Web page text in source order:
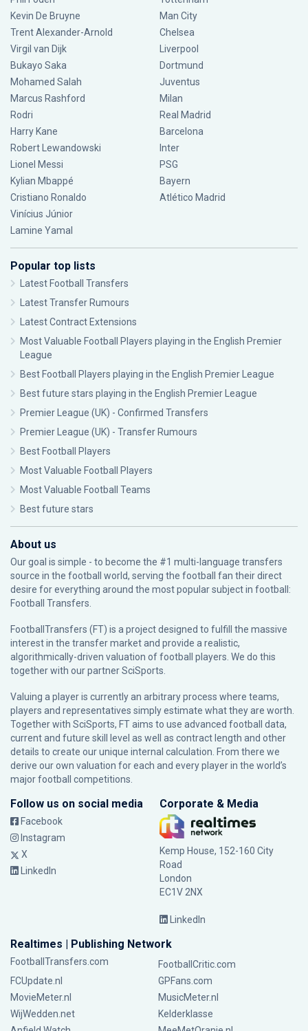
Kevin De Bruyne
Trent Alexander-Arnold
Virgil van Dijk
Bukayo Saka
Mohamed Salah
Marcus Rashford
Rodri
Harry Kane
Robert Lewandowski
Lionel Messi
Kylian Mbappé
Cristiano Ronaldo
Vinícius Júnior
Lamine Yamal
Man City
Chelsea
Liverpool
Dortmund
Juventus
Milan
Real Madrid
Barcelona
Inter
PSG
Bayern
Atlético Madrid
Popular top lists
Latest Football Transfers
Latest Transfer Rumours
Latest Contract Extensions
Most Valuable Football Players playing in the English Premier
League
Best Football Players playing in the English Premier League
Best future stars playing in the English Premier League
Premier League (UK) - Confirmed Transfers
Premier League (UK) - Transfer Rumours
Best Football Players
Most Valuable Football Players
Most Valuable Football Teams
Best future stars
About us
Our goal is simple - to become the #1 multi-language transfers
source in the football world, serving the football fan their direct
desire for everything around the most popular subject in football:
Football Transfers.
FootballTransfers (FT) is a project designed to fulfill the massive
interest in the transfer market and provide a realistic,
algorithmically-driven valuation of football players. We do this
together with our partnerSciSports
Valuing a player is currently an arbitrary process where teams,
players and representatives simply estimate what they are worth.
Together with SciSports, FT aims to use advanced football data,
current and future skill level as well as contract length and other
details to create our unique internal calculation. From there we
derive our own valuation for each and every player in the world’s
major football competitions.
Follow us on social media
Facebook
Instagram
X
LinkedIn
Corporate & Media
Kemp House, 152-160 City
Road
London
EC1V 2NX
LinkedIn
Realtimes | Publishing Network
FootballTransfers.com
FootballCritic.com
FCUpdate.nl
GPFans.com
MovieMeter.nl
MusicMeter.nl
WijWedden.net
Kelderklasse